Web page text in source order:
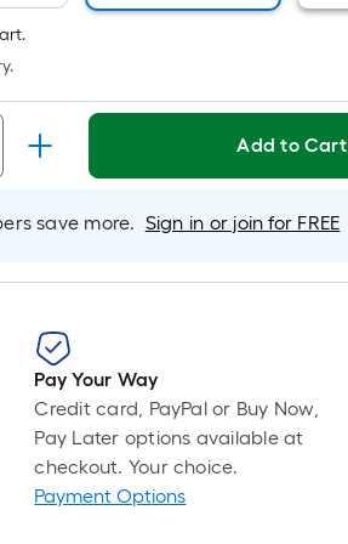
Foot
pricing
is
based
on
length
of
roll.
linear
foot
of
10-
foot-
Add to Cart
save more. Sign in or join for FREE
Pay Your Way
Credit card, PayPal or Buy Now,
Pay Later options available at
checkout. Your choice.
Payment Options